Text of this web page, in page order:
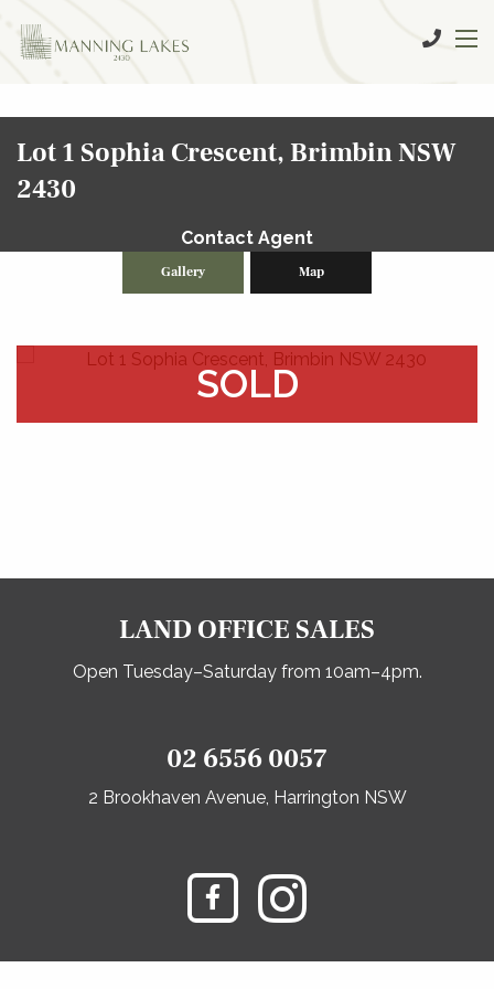
Lot 1 Sophia Crescent, Brimbin NSW
2430
Contact Agent
Gallery Map
LAND OFFICE SALES
Open Tuesday–Saturday from 10am–4pm.
02 6556 0057
2 Brookhaven Avenue, Harrington NSW